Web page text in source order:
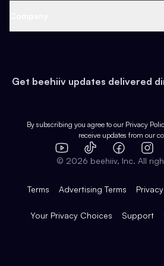
Earn
Web 3 & Crypto
Health & Fitness
Pop Culture
Expert Directory
Case Studies
Product Overview
Integrations
Get beehiiv updates delivered
By subscribing you agree to our Privacy
receive updates from our
YouTube
TikTok Facebook
© 2026 beehiiv, Inc. All
Terms Advertising Terms Privacy
Your Privacy Choices Support